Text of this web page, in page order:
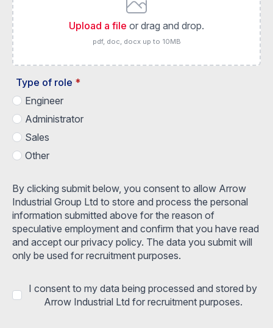
Upload a file or drag and drop.
pdf, doc, docx up to 10MB
Type of role *
Engineer
Administrator
Sales
Other
By clicking submit below, you consent to allow Arrow
Industrial Group Ltd to store and process the personal
information submitted above for the reason of
speculative employment and confirm that you have read
and accept our privacy policy. The data you submit will
only be used for recruitment purposes.
I consent to my data being processed and stored by
Arrow Industrial Ltd for recruitment purposes.